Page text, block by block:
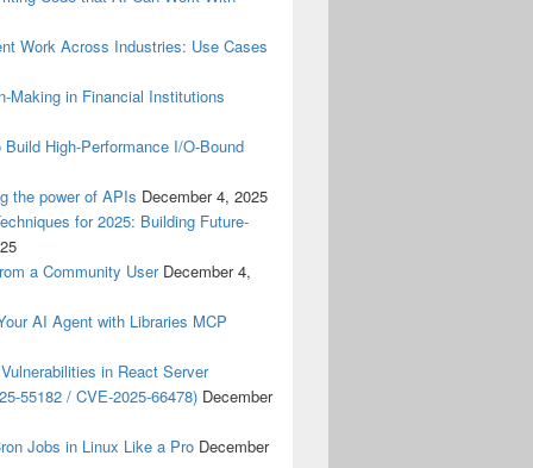
Work Across Industries: Use Cases
in Financial Institutions
High-Performance I/O-Bound
the power of APIs December 4, 2025
for 2025: Building Future-
a Community User December 4,
AI Agent with Libraries MCP
in React Server
55182 / CVE-2025-66478) December
Jobs in Linux Like a Pro December